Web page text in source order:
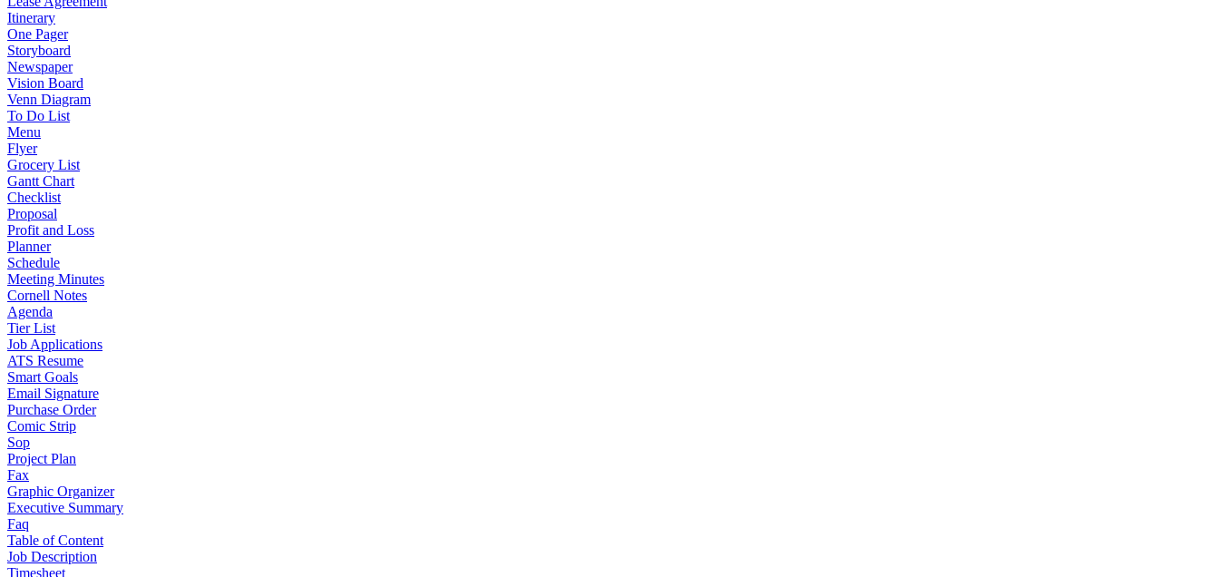
Itinerary
One Pager
Storyboard
Newspaper
Vision Board
Venn Diagram
To Do List
Menu
Flyer
Grocery List
Gantt Chart
Checklist
Proposal
Profit and Loss
Planner
Schedule
Meeting Minutes
Cornell Notes
Agenda
Tier List
Job Applications
ATS Resume
Smart Goals
Email Signature
Purchase Order
Comic Strip
Sop
Project Plan
Fax
Graphic Organizer
Executive Summary
Faq
Table of Content
Job Description
Timesheet